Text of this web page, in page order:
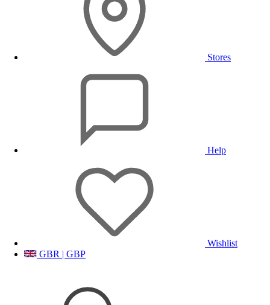
Stores
Help
Wishlist
GBR | GBP